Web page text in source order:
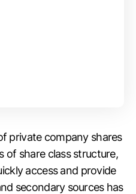
private company shares
of share class structure,
access and provide
secondary sources has